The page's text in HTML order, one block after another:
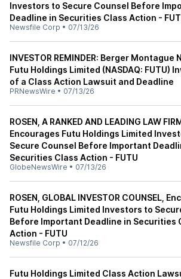
Investors to Secure Counsel Before
Deadline in Securities Class Action -
Newsfile Corp • 07/13/26
INVESTOR REMINDER: Berger Montague
Futu Holdings Limited (NASDAQ: FUTU)
of a Class Action Lawsuit and Deadline
PRNewsWire • 07/13/26
ROSEN, A RANKED AND LEADING LAW
Encourages Futu Holdings Limited
Secure Counsel Before Important
Securities Class Action - FUTU
GlobeNewsWire • 07/13/26
ROSEN, GLOBAL INVESTOR COUNSEL,
Futu Holdings Limited Investors to
Before Important Deadline in Securities
Action - FUTU
Newsfile Corp • 07/12/26
Futu Holdings Limited Class Action